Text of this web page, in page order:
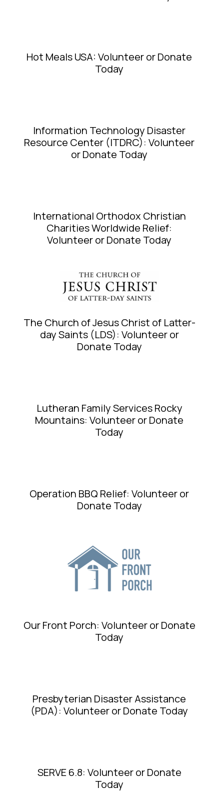
Hot Meals USA: Volunteer or Donate
Today
Information Technology Disaster
Resource Center (ITDRC): Volunteer
or Donate Today
International Orthodox Christian
Charities Worldwide Relief:
Volunteer or Donate Today
The Church of Jesus Christ of Latter-
day Saints (LDS): Volunteer or
Donate Today
Lutheran Family Services Rocky
Mountains: Volunteer or Donate
Today
Operation BBQ Relief: Volunteer or
Donate Today
Our Front Porch: Volunteer or Donate
Today
Presbyterian Disaster Assistance
(PDA): Volunteer or Donate Today
SERVE 6.8: Volunteer or Donate
Today